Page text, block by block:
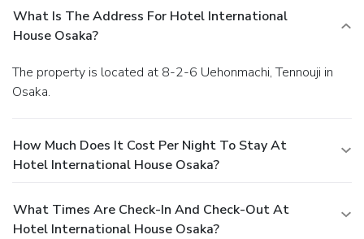
What Is The Address For Hotel International
House Osaka?
The property is located at 8-2-6 Uehonmachi, Tennouji in
Osaka.
How Much Does It Cost Per Night To Stay At
Hotel International House Osaka?
What Times Are Check-In And Check-Out At
Hotel International House Osaka?